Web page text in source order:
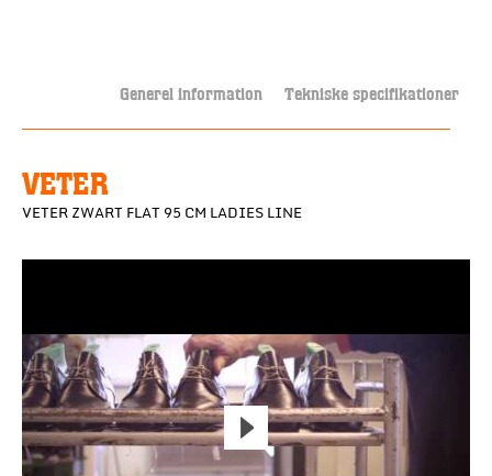
Generel information Tekniske specifikationer
VETER
VETER ZWART FLAT 95 CM LADIES LINE